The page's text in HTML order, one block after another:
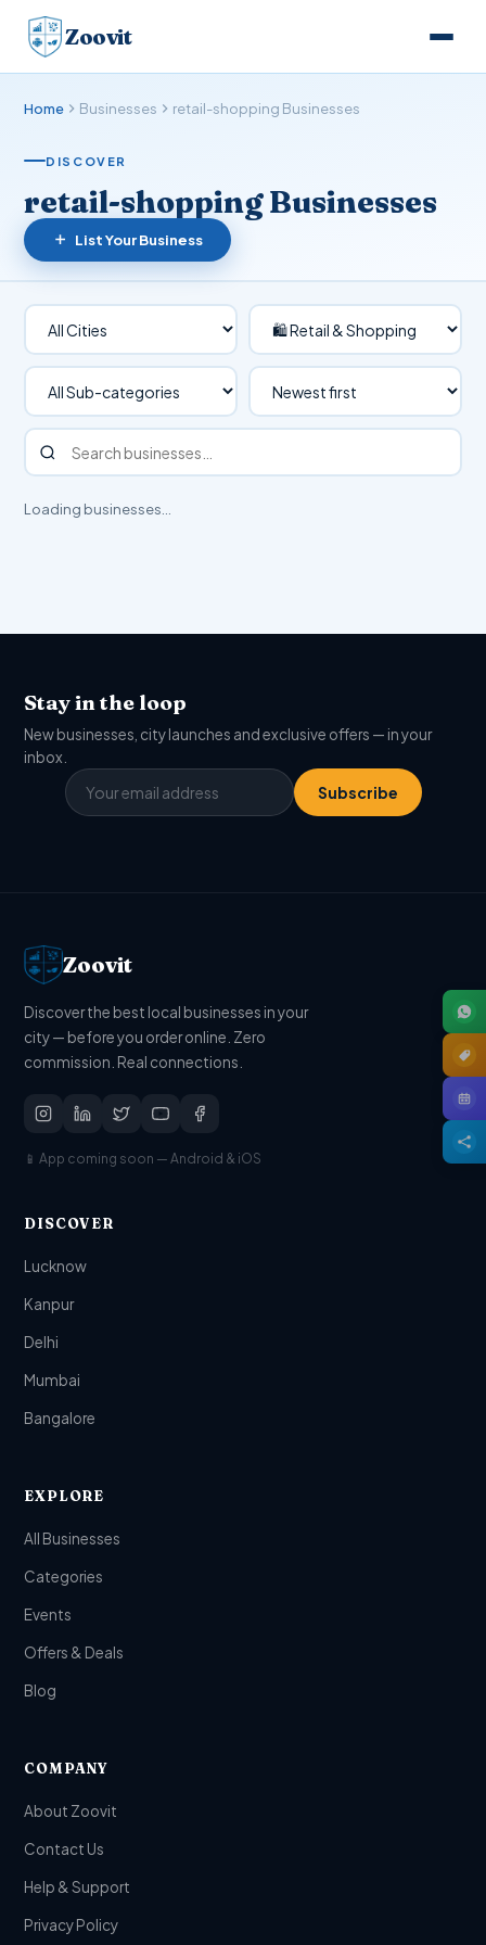
Zoovit
Home Businesses retail-shopping Businesses
DISCOVER
retail-shopping Businesses
List Your Business
Loading businesses…
Stay in the loop
New businesses, city launches and exclusive offers — in your
inbox.
Subscribe
Zoovit
Discover the best local businesses in your
city — before you order online. Zero
commission. Real connections.
📱 App coming soon — Android & iOS
DISCOVER
Lucknow
Kanpur
Delhi
Mumbai
Bangalore
EXPLORE
All Businesses
Categories
Events
Offers & Deals
Blog
COMPANY
About Zoovit
Contact Us
Help & Support
Privacy Policy